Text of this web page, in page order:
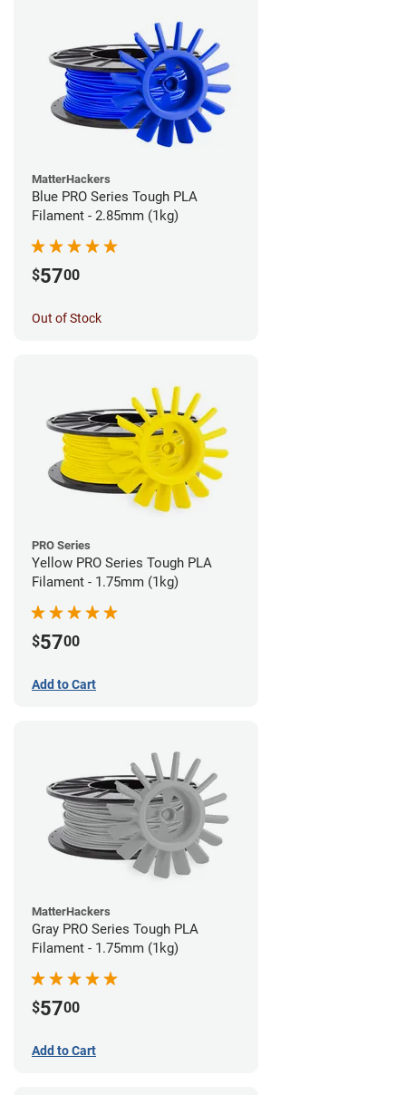
MatterHackers
Blue PRO Series Tough PLA
Filament - 2.85mm (1kg)
$5700
Out of Stock
PRO Series
Yellow PRO Series Tough PLA
Filament - 1.75mm (1kg)
$5700
Add to Cart
MatterHackers
Gray PRO Series Tough PLA
Filament - 1.75mm (1kg)
$5700
Add to Cart